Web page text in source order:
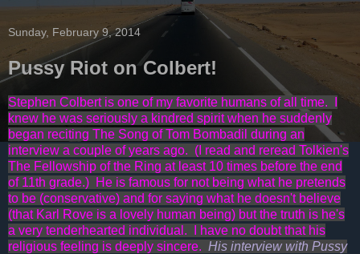
Sunday, February 9, 2014
Pussy Riot on Colbert!
Stephen Colbert is one of my favorite humans of all time. I
knew he was seriously a kindred spirit when he suddenly
began reciting The Song of Tom Bombadil during an
interview a couple of years ago. (I read and reread Tolkien's
The Fellowship of the Ring at least 10 times before the end
of 11th grade.) He is famous for not being what he pretends
to be (conservative) and for saying what he doesn't believe
(that Karl Rove is a lovely human being) but the truth is he's
a very tenderhearted individual. I have no doubt that his
religious feeling is deeply sincere. His interview with Pussy